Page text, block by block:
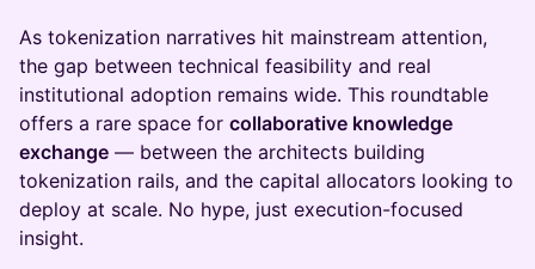
As tokenization narratives hit mainstream attention,
the gap between technical feasibility and real
institutional adoption remains wide. This roundtable
offers a rare space for collaborative knowledge
exchange — between the architects building
tokenization rails, and the capital allocators looking to
deploy at scale. No hype, just execution-focused
insight.